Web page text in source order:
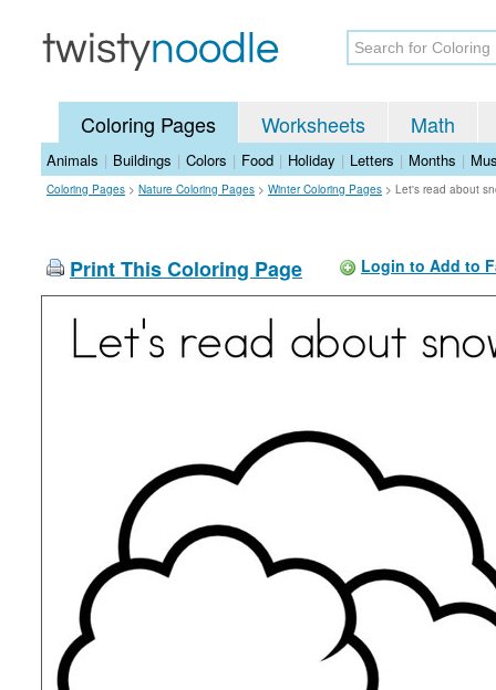
Coloring Pages Worksheets Math
Animals | Buildings | Colors | Food | Holiday | Letters | Months |
Coloring Pages > Nature Coloring Pages > Winter Coloring Pages > Let's read about
Print This Coloring Page Login to Add to